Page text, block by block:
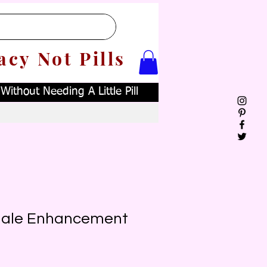
Not Pills
Needing A Little Pill
Enhancement